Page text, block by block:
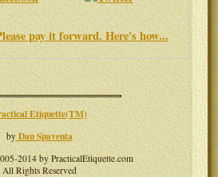
pay it forward. Here's how...
Etiquette(TM)
byDan Spaventa
2014 by PracticalEtiquette.com
All Rights Reserved